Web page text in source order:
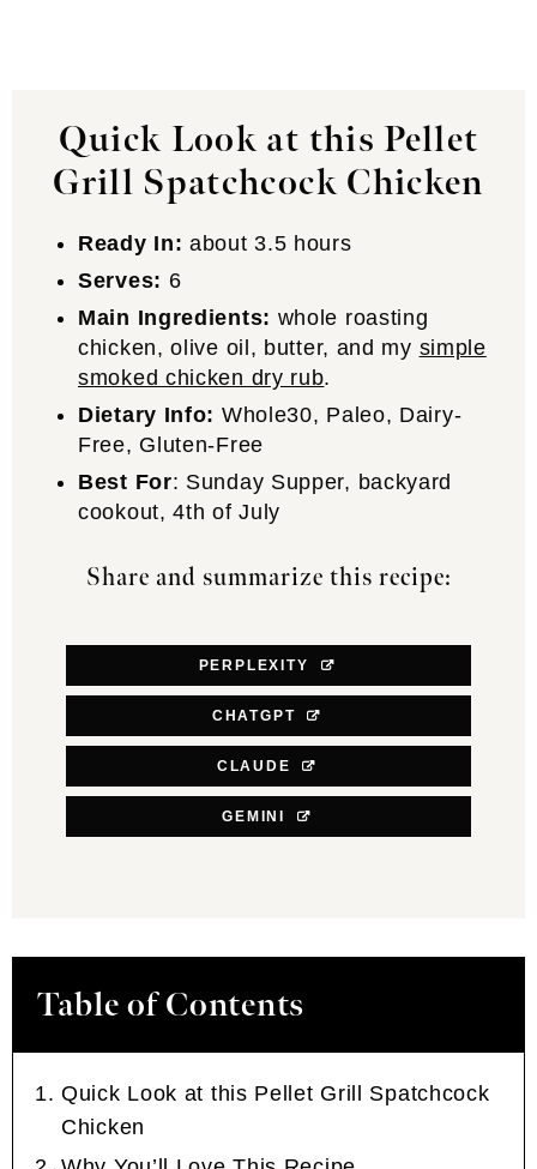
Quick Look at this Pellet
Grill Spatchcock Chicken
Ready In: about 3.5 hours
Serves: 6
Main Ingredients: whole roasting
chicken, olive oil, butter, and my simple
smoked chicken dry rub.
Dietary Info: Whole30, Paleo, Dairy-
Free, Gluten-Free
Best For: Sunday Supper, backyard
cookout, 4th of July
Share and summarize this recipe:
PERPLEXITY
CHATGPT
CLAUDE
GEMINI
Table of Contents
Quick Look at this Pellet Grill Spatchcock
Chicken